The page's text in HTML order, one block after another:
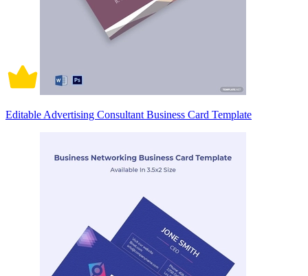
Editable Advertising Consultant Business Card Template